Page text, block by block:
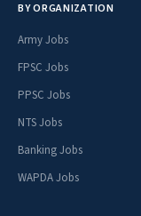
BY ORGANIZATION
Army Jobs
FPSC Jobs
PPSC Jobs
NTS Jobs
Banking Jobs
WAPDA Jobs